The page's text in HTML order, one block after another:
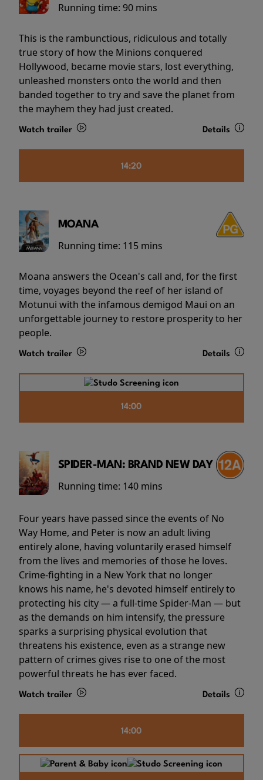
Running time: 90 mins
This is the rambunctious, ridiculous and totally
true story of how the Minions conquered
Hollywood, became movie stars, lost everything,
unleashed monsters onto the world and then
banded together to try and save the planet from
the mayhem they had just created.
Watch trailer Details
14:20
MOANA
Running time: 115 mins
Moana answers the Ocean's call and, for the first
time, voyages beyond the reef of her island of
Motunui with the infamous demigod Maui on an
unforgettable journey to restore prosperity to her
people.
Watch trailer Details
14:00
SPIDER-MAN: BRAND NEW DAY
Running time: 140 mins
Four years have passed since the events of No
Way Home, and Peter is now an adult living
entirely alone, having voluntarily erased himself
from the lives and memories of those he loves.
Crime-fighting in a New York that no longer
knows his name, he's devoted himself entirely to
protecting his city — a full-time Spider-Man — but
as the demands on him intensify, the pressure
sparks a surprising physical evolution that
threatens his existence, even as a strange new
pattern of crimes gives rise to one of the most
powerful threats he has ever faced.
Watch trailer Details
14:00